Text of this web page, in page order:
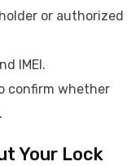
or authorized
IMEI.
confirm whether
Your Lock